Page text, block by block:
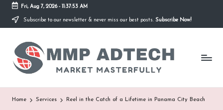
Skip
content
Fri, Aug 7, 2026- 11:37:53 AM
Subscribe to our newsletter & never miss our best posts. Subscribe Now!
M
M
P
A
Market
Masterfully
Home Services Reel in the Catch of a Lifetime in Panama City Beach